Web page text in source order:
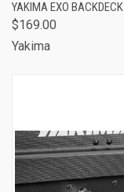
YAKIMA EXO BACKDECK
$169.00
Yakima